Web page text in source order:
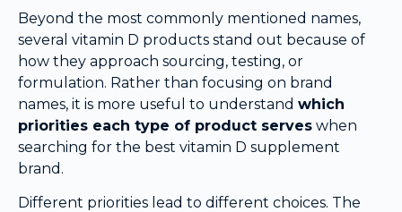
Beyond the most commonly mentioned names,
several vitamin D products stand out because of
how they approach sourcing, testing, or
formulation. Rather than focusing on brand
names, it is more useful to understand which
priorities each type of product serves when
searching for the best vitamin D supplement
brand.
Different priorities lead to different choices. The